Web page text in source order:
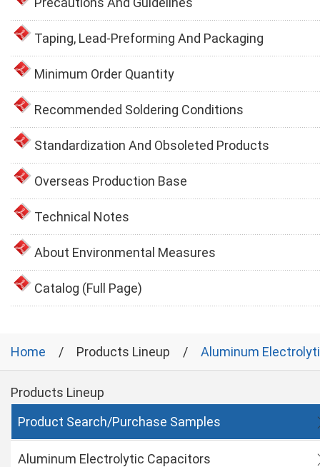
Taping, Lead-Preforming And Packaging
Minimum Order Quantity
Recommended Soldering Conditions
Standardization And Obsoleted Products
Overseas Production Base
Technical Notes
About Environmental Measures
Catalog (Full Page)
Home Products Lineup Aluminum
Products Lineup
Product Search/Purchase Samples
Aluminum Electrolytic Capacitors